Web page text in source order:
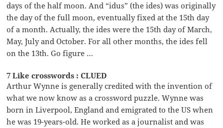
days of the half moon. And “idus” (the ides) was originally
the day of the full moon, eventually fixed at the 15th day
of a month. Actually, the ides were the 15th day of March,
May, July and October. For all other months, the ides fell
on the 13th. Go figure …
7 Like crosswords : CLUED
Arthur Wynne is generally credited with the invention of
what we now know as a crossword puzzle. Wynne was
born in Liverpool, England and emigrated to the US when
he was 19-years-old. He worked as a journalist and was